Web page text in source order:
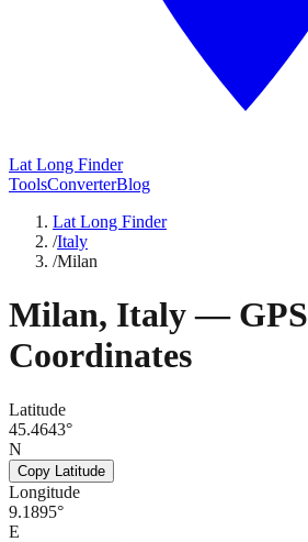
Lat Long Finder
ToolsConverterBlog
Lat Long Finder
/Italy
/Milan
Milan, Italy— GPS
Coordinates
Latitude
45.4643°
N
Copy Latitude
Longitude
9.1895°
E